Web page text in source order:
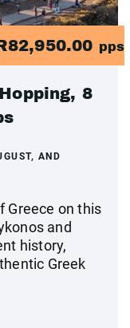
pps
8
AND
Greece on this
and
history,
Greek